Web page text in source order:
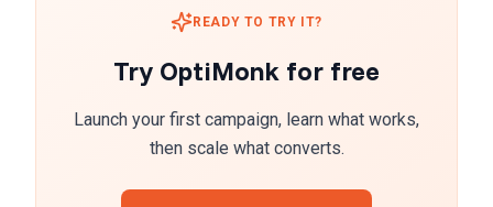
READY TO TRY IT?
Try OptiMonk for free
Launch your first campaign, learn what works,
then scale what converts.